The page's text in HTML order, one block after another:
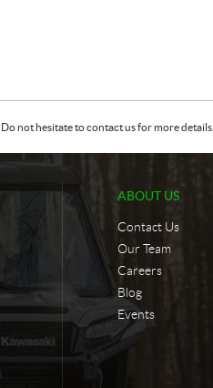
not hesitate to contact us for more details.
ABOUT US
Contact Us
Our Team
Careers
Blog
Events